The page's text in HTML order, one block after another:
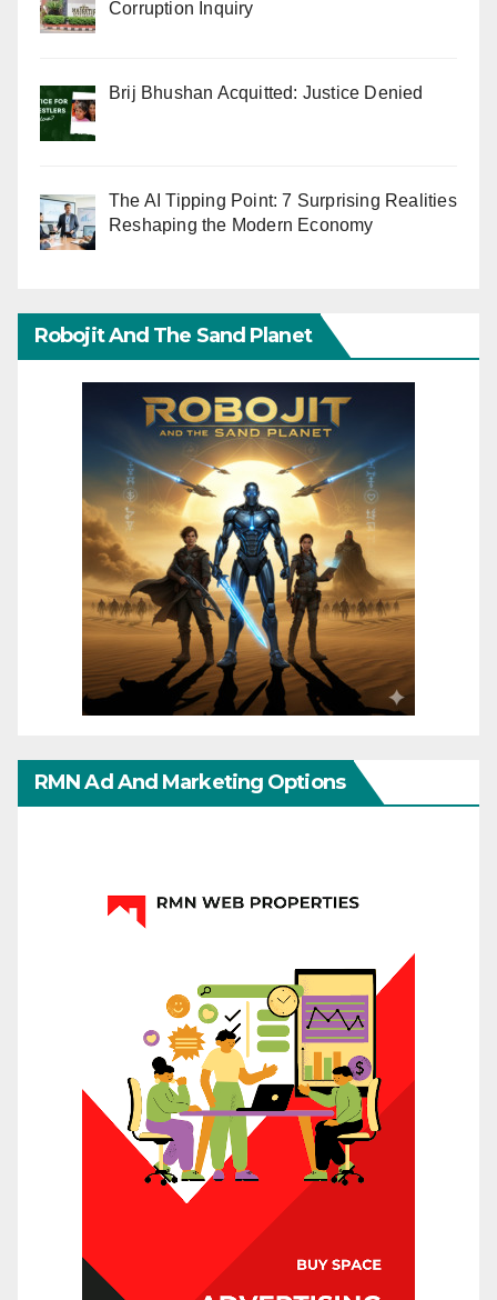
Corruption Inquiry
Brij Bhushan Acquitted: Justice Denied
The AI Tipping Point: 7 Surprising Realities
Reshaping the Modern Economy
Robojit And The Sand Planet
RMN Ad And Marketing Options